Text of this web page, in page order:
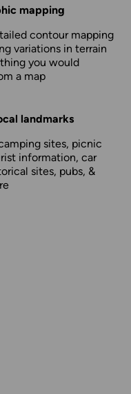
mapping
contour mapping
variations in terrain
you would
a map
landmarks
sites, picnic
information, car
sites, pubs, &